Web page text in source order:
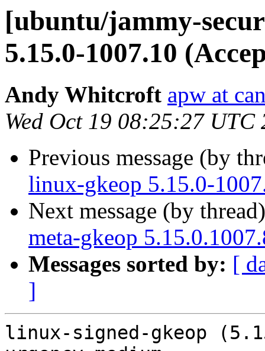
[ubuntu/jammy-
5.15.0-1007.10
Andy Whitcroft apw at
Wed Oct 19 08:25:27 UTC
Previous message (by
linux-gkeop 5.15.0-
Next message (by
meta-gkeop
Messages sorted by: [
]
linux-signed-gkeop